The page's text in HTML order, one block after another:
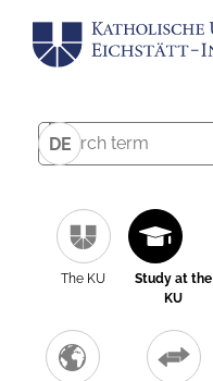
DE
The KU
Study at the
KU